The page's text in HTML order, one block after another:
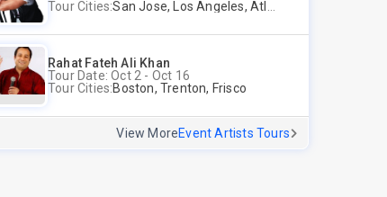
Tour Cities:San Jose, Los Angeles, Atlantic City, Uniondale, Rosenberg
Rahat Fateh Ali Khan
Tour Date: Oct 2 - Oct 16
Tour Cities:Boston, Trenton, Frisco
View MoreEvent Artists Tours